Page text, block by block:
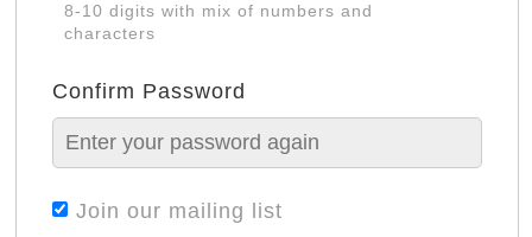
8-10 digits with mix of numbers and
characters
Confirm Password
Join our mailing list